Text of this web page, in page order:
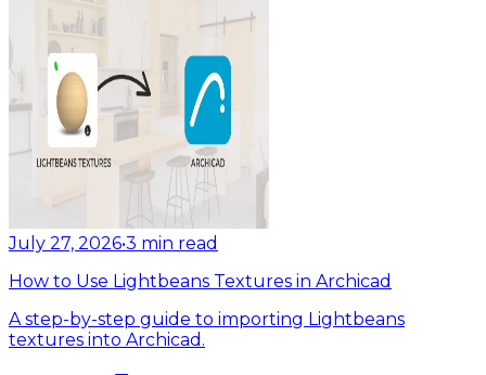
July 27, 2026•3 min read
How to Use Lightbeans Textures in Archicad
A step-by-step guide to importing Lightbeans
textures into Archicad.